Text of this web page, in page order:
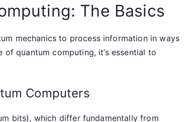
The Basics
mechanics to process information in ways
quantum computing, it’s essential to
Computers
bits), which differ fundamentally from